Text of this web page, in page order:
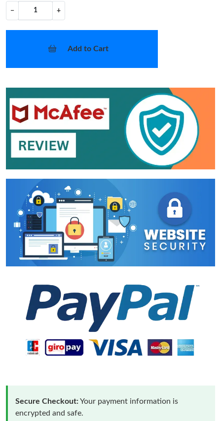
− +
Add to Cart
Secure Checkout:Your payment information is
encrypted and safe.